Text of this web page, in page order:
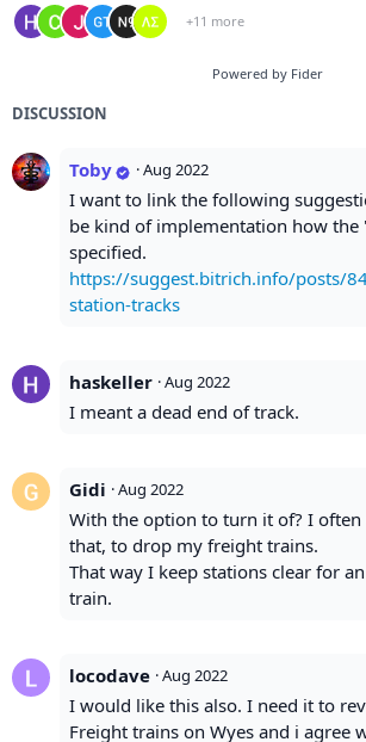
+11 more
Powered by Fider
DISCUSSION
Toby ·Aug 2022
I want to link the following
be kind of implementation how the
specified.
https://suggest.bitrich.info/posts/
station-tracks
haskeller ·Aug 2022
I meant a dead end of track.
Gidi ·Aug 2022
With the option to turn it of? I often
that, to drop my freight trains.
That way I keep stations clear for
train.
locodave ·Aug 2022
I would like this also. I need it to
Freight trains on Wyes and i agree